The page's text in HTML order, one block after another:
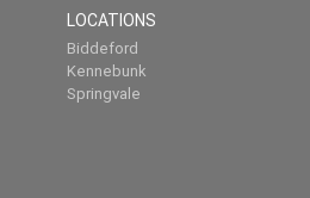
LOCATIONS
Biddeford
Kennebunk
Springvale